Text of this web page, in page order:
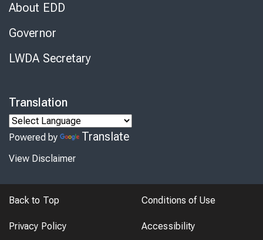
About EDD
Governor
LWDA Secretary
Translation
Powered by Translate
View Disclaimer
Back to Top Conditions of Use
Privacy Policy Accessibility